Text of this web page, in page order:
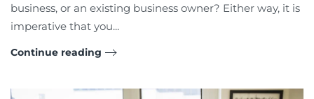
business, or an existing business owner? Either way, it is
imperative that you...
Continue reading